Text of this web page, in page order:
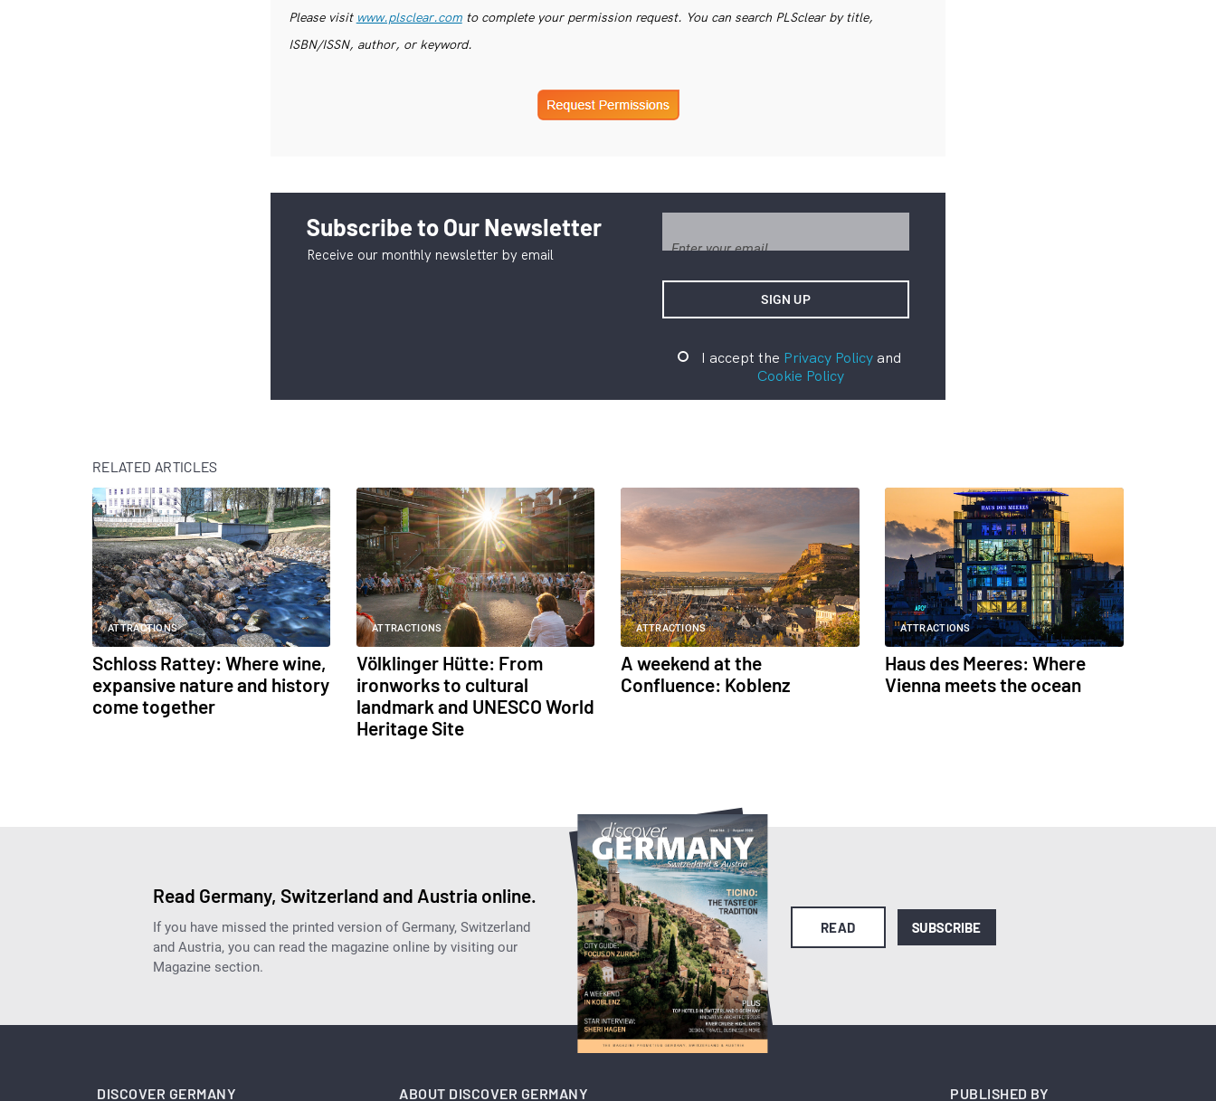
Please visit www.plsclear.comto complete your permission request. You can search PLSclear by title,
ISBN/ISSN, author, or keyword.
Subscribe to Our Newsletter
Receive our monthly newsletter by email
I accept the Privacy Policyand
Cookie Policy
RELATED ARTICLES
ATTRACTIONS
Schloss Rattey: Where wine,
expansive nature and history
come together
ATTRACTIONS
Völklinger Hütte: From
ironworks to cultural
landmark and UNESCO World
Heritage Site
ATTRACTIONS
A weekend at the
Confluence: Koblenz
ATTRACTIONS
Haus des Meeres: Where
Vienna meets the ocean
Read Germany, Switzerland and Austria online.
If you have missed the printed version of Germany, Switzerland
and Austria, you can read the magazine online by visiting our
Magazine section.
READ SUBSCRIBE
DISCOVER GERMANY ABOUT DISCOVER GERMANY PUBLISHED BY